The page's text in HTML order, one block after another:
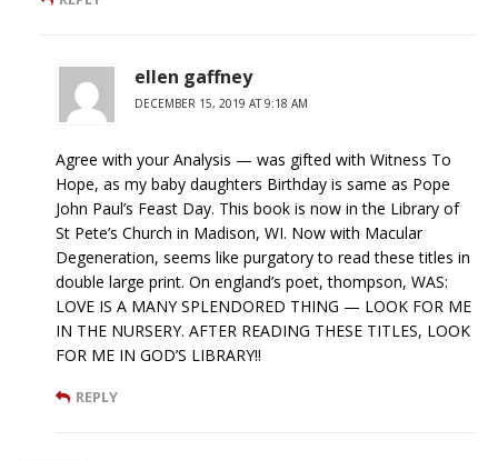
ellen gaffney
DECEMBER 15, 2019 AT 9:18 AM
Agree with your Analysis — was gifted with Witness To
Hope, as my baby daughters Birthday is same as Pope
John Paul’s Feast Day. This book is now in the Library of
St Pete’s Church in Madison, WI. Now with Macular
Degeneration, seems like purgatory to read these titles in
double large print. On england’s poet, thompson, WAS:
LOVE IS A MANY SPLENDORED THING — LOOK FOR ME
IN THE NURSERY. AFTER READING THESE TITLES, LOOK
FOR ME IN GOD’S LIBRARY!!
REPLY